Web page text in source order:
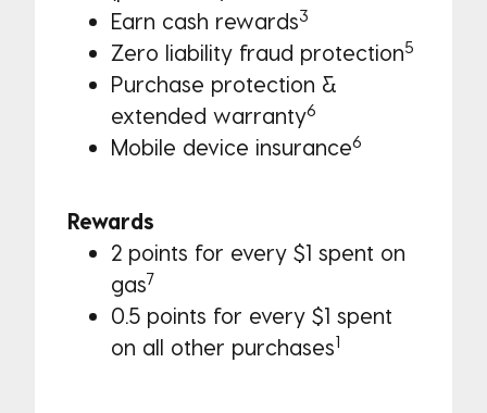
Earn cash rewards3
Zero liability fraud protection5
Purchase protection &
extended warranty6
Mobile device insurance6
Rewards
2 points for every $1 spent on
gas7
0.5 points for every $1 spent
on all other purchases1